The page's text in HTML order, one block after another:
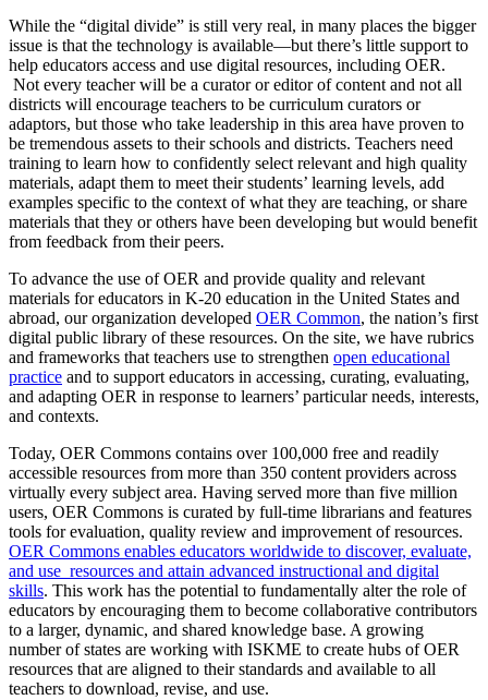
While the “digital divide” is still very real, in many places the bigger
issue is that the technology is available—but there’s little support to
help educators access and use digital resources, including OER.
Not every teacher will be a curator or editor of content and not all
districts will encourage teachers to be curriculum curators or
adaptors, but those who take leadership in this area have proven to
be tremendous assets to their schools and districts. Teachers need
training to learn how to confidently select relevant and high quality
materials, adapt them to meet their students’ learning levels, add
examples specific to the context of what they are teaching, or share
materials that they or others have been developing but would benefit
from feedback from their peers.
To advance the use of OER and provide quality and relevant
materials for educators in K-20 education in the United States and
abroad, our organization developed OER Common, the nation’s first
digital public library of these resources. On the site, we have rubrics
and frameworks that teachers use to strengthen open educational
practice and to support educators in accessing, curating, evaluating,
and adapting OER in response to learners’ particular needs, interests,
and contexts.
Today, OER Commons contains over 100,000 free and readily
accessible resources from more than 350 content providers across
virtually every subject area. Having served more than five million
users, OER Commons is curated by full-time librarians and features
tools for evaluation, quality review and improvement of resources.
OER Commons enables educators worldwide to discover, evaluate,
and use resources and attain advanced instructional and digital
skills. This work has the potential to fundamentally alter the role of
educators by encouraging them to become collaborative contributors
to a larger, dynamic, and shared knowledge base. A growing
number of states are working with ISKME to create hubs of OER
resources that are aligned to their standards and available to all
teachers to download, revise, and use.